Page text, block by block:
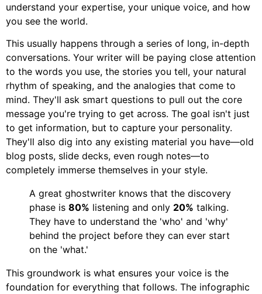
understand your expertise, your unique voice, and how
you see the world.
This usually happens through a series of long, in-depth
conversations. Your writer will be paying close attention
to the words you use, the stories you tell, your natural
rhythm of speaking, and the analogies that come to
mind. They'll ask smart questions to pull out the core
message you're trying to get across. The goal isn't just
to get information, but to capture your personality.
They'll also dig into any existing material you have—old
blog posts, slide decks, even rough notes—to
completely immerse themselves in your style.
A great ghostwriter knows that the discovery
phase is 80% listening and only 20% talking.
They have to understand the 'who' and 'why'
behind the project before they can ever start
on the 'what.'
This groundwork is what ensures your voice is the
foundation for everything that follows. The infographic